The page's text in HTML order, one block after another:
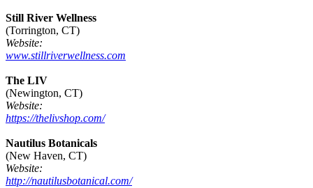
Still River Wellness
(Torrington, CT)
Website:
www.stillriverwellness.com
The LIV
(Newington, CT)
Website:
https://thelivshop.com/
Nautilus Botanicals
(New Haven, CT)
Website:
http://nautilusbotanical.com/